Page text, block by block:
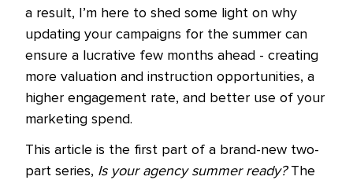
a result, I’m here to shed some light on why
updating your campaigns for the summer can
ensure a lucrative few months ahead - creating
more valuation and instruction opportunities, a
higher engagement rate, and better use of your
marketing spend.
This article is the first part of a brand-new two-
part series, Is your agency summer ready?The